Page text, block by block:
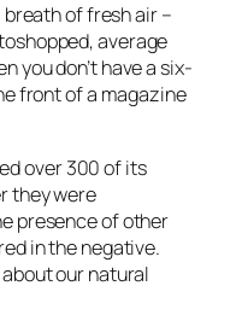
of fresh air –
average
you don’t have a six-
front of a magazine
over 300 of its
they were
presence of other
in the negative.
our natural